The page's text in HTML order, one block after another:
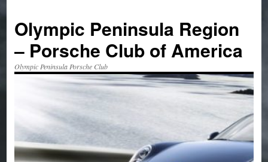
content
Olympic Peninsula Region
– Porsche Club of America
Olympic Peninsula Porsche Club